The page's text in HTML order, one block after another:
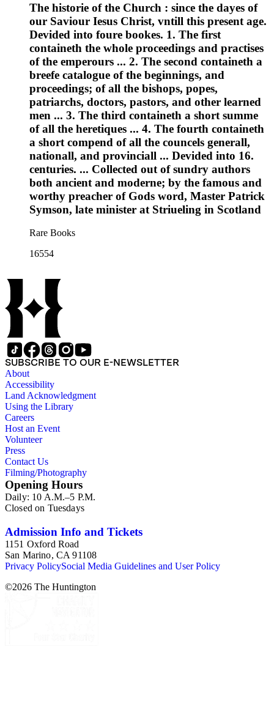
The historie of the Church : since the dayes of
our Saviour Iesus Christ, vntill this present age.
Devided into foure bookes. 1. The first
containeth the whole proceedings and practises
of the emperours ... 2. The second containeth a
breefe catalogue of the beginnings, and
proceedings; of all the bishops, popes,
patriarchs, doctors, pastors, and other learned
men ... 3. The third containeth a short summe
of all the heretiques ... 4. The fourth containeth
a short compend of all the councels generall,
nationall, and provinciall ... Devided into 16.
centuries. ... Collected out of sundry authors
both ancient and moderne; by the famous and
worthy preacher of Gods word, Master Patrick
Symson, late minister at Striueling in Scotland
Rare Books
16554
SUBSCRIBE TO OUR E-NEWSLETTER
About
Accessibility
Land Acknowledgment
Using the Library
Careers
Host an Event
Volunteer
Press
Contact Us
Filming/Photography
Opening Hours
Daily: 10 A.M.–5 P.M.
Closed on Tuesdays
Admission Info and Tickets
1151 Oxford Road
San Marino, CA 91108
Privacy PolicySocial Media Guidelines and User Policy
©2026 The Huntington